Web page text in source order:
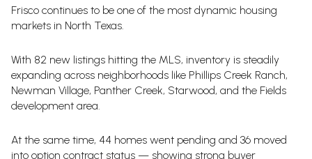
Frisco continues to be one of the most dynamic housing
markets in North Texas.
With 82 new listings hitting the MLS, inventory is steadily
expanding across neighborhoods like Phillips Creek Ranch,
Newman Village, Panther Creek, Starwood, and the Fields
development area.
At the same time, 44 homes went pending and 36 moved
into option contract status — showing strong buyer